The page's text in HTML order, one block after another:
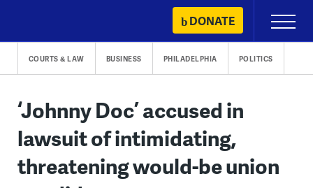
content
DONATE
Primary
Menu
COURTS & LAW BUSINESS PHILADELPHIA POLITICS
‘Johnny Doc’ accused in
lawsuit of intimidating,
threatening would-be union